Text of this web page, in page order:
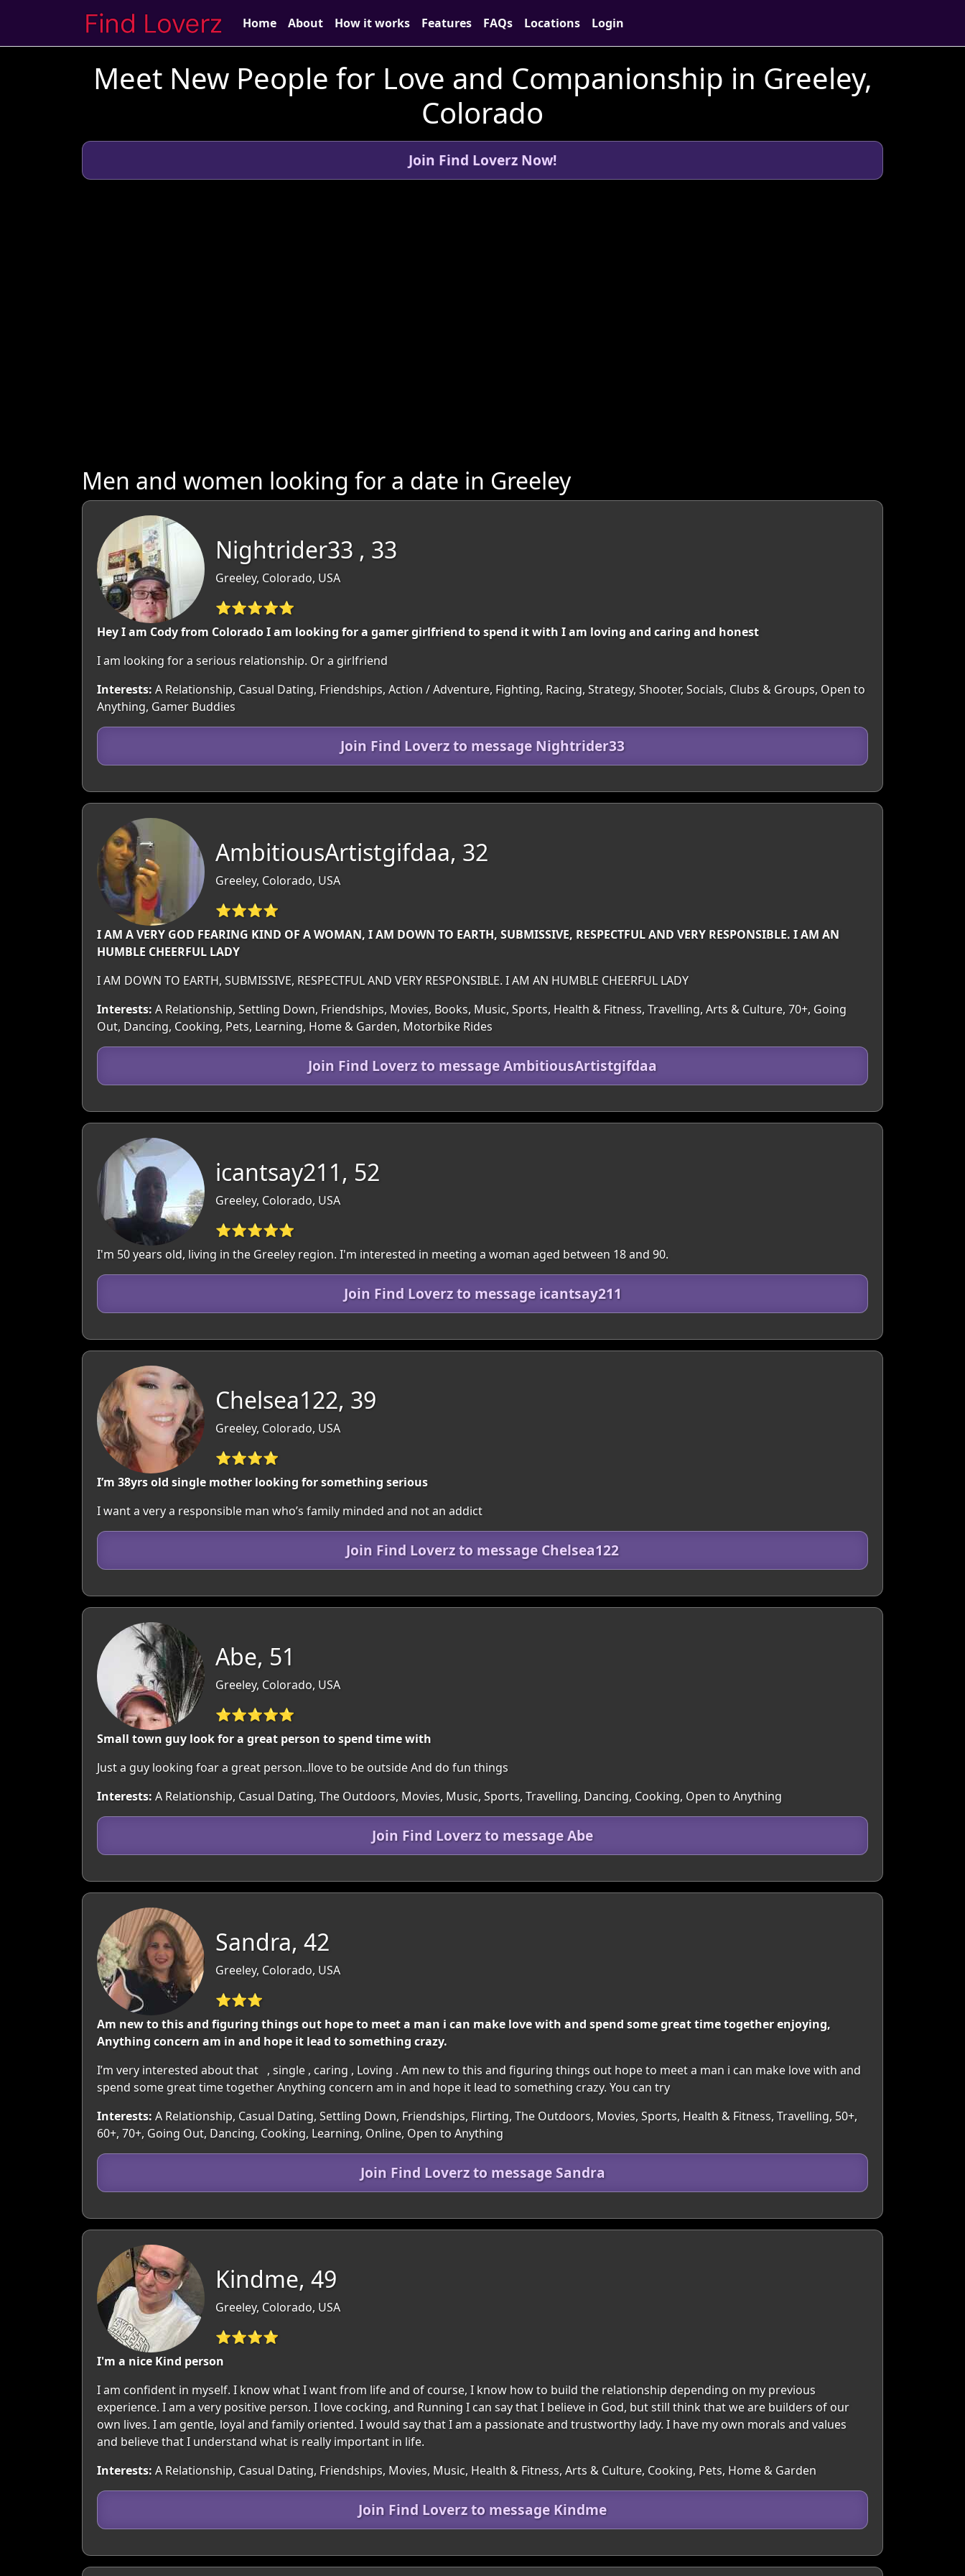
Home About How it works Features FAQs Locations Login
Meet New People for Love and Companionship in Greeley,
Colorado
Join Find Loverz Now!
Men and women looking for a date in Greeley
Nightrider33 , 33
Greeley, Colorado, USA
⭐⭐⭐⭐⭐
Hey I am Cody from Colorado I am looking for a gamer girlfriend to spend it with I am loving and caring and honest
I am looking for a serious relationship. Or a girlfriend
Interests: A Relationship, Casual Dating, Friendships, Action / Adventure, Fighting, Racing, Strategy, Shooter, Socials, Clubs & Groups, Open to
Anything, Gamer Buddies
Join Find Loverz to message Nightrider33
AmbitiousArtistgifdaa, 32
Greeley, Colorado, USA
⭐⭐⭐⭐
I AM A VERY GOD FEARING KIND OF A WOMAN, I AM DOWN TO EARTH, SUBMISSIVE, RESPECTFUL AND VERY RESPONSIBLE. I AM AN
HUMBLE CHEERFUL LADY
I AM DOWN TO EARTH, SUBMISSIVE, RESPECTFUL AND VERY RESPONSIBLE. I AM AN HUMBLE CHEERFUL LADY
Interests: A Relationship, Settling Down, Friendships, Movies, Books, Music, Sports, Health & Fitness, Travelling, Arts & Culture, 70+, Going
Out, Dancing, Cooking, Pets, Learning, Home & Garden, Motorbike Rides
Join Find Loverz to message AmbitiousArtistgifdaa
icantsay211, 52
Greeley, Colorado, USA
⭐⭐⭐⭐⭐
I'm 50 years old, living in the Greeley region. I'm interested in meeting a woman aged between 18 and 90.
Join Find Loverz to message icantsay211
Chelsea122, 39
Greeley, Colorado, USA
⭐⭐⭐⭐
I’m 38yrs old single mother looking for something serious
I want a very a responsible man who’s family minded and not an addict
Join Find Loverz to message Chelsea122
Abe, 51
Greeley, Colorado, USA
⭐⭐⭐⭐⭐
Small town guy look for a great person to spend time with
Just a guy looking foar a great person..llove to be outside And do fun things
Interests: A Relationship, Casual Dating, The Outdoors, Movies, Music, Sports, Travelling, Dancing, Cooking, Open to Anything
Join Find Loverz to message Abe
Sandra, 42
Greeley, Colorado, USA
⭐⭐⭐
Am new to this and figuring things out hope to meet a man i can make love with and spend some great time together enjoying,
Anything concern am in and hope it lead to something crazy.
I’m very interested about that , single , caring , Loving . Am new to this and figuring things out hope to meet a man i can make love with and
spend some great time together Anything concern am in and hope it lead to something crazy. You can try
Interests: A Relationship, Casual Dating, Settling Down, Friendships, Flirting, The Outdoors, Movies, Sports, Health & Fitness, Travelling, 50+,
60+, 70+, Going Out, Dancing, Cooking, Learning, Online, Open to Anything
Join Find Loverz to message Sandra
Kindme, 49
Greeley, Colorado, USA
⭐⭐⭐⭐
I'm a nice Kind person
I am confident in myself. I know what I want from life and of course, I know how to build the relationship depending on my previous
experience. I am a very positive person. I love cocking, and Running I can say that I believe in God, but still think that we are builders of our
own lives. I am gentle, loyal and family oriented. I would say that I am a passionate and trustworthy lady. I have my own morals and values
and believe that I understand what is really important in life.
Interests: A Relationship, Casual Dating, Friendships, Movies, Music, Health & Fitness, Arts & Culture, Cooking, Pets, Home & Garden
Join Find Loverz to message Kindme